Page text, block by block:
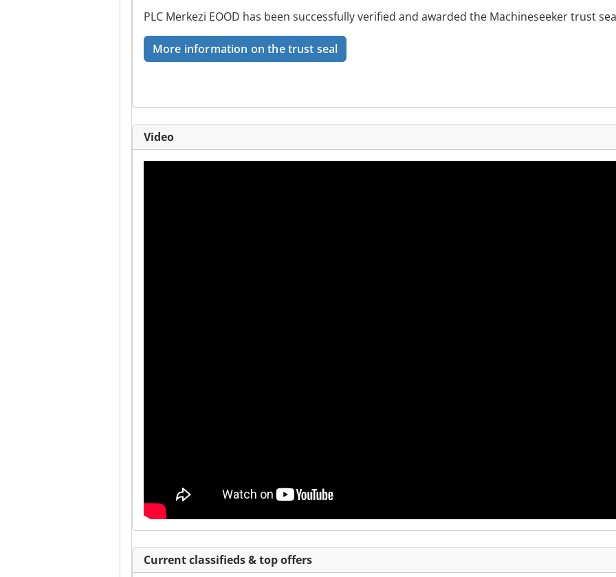
PLC Merkezi EOOD has been successfully verified and awarded the Machineseeker trust
More information on the trust seal
Video
Current classifieds & top offers